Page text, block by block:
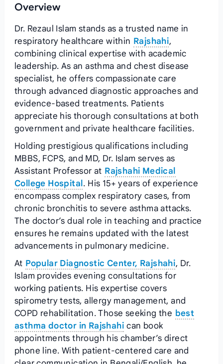
Overview
Dr. Rezaul Islam stands as a trusted name in
respiratory healthcare within Rajshahi,
combining clinical expertise with academic
leadership. As an asthma and chest disease
specialist, he offers compassionate care
through advanced diagnostic approaches and
evidence-based treatments. Patients
appreciate his thorough consultations at both
government and private healthcare facilities.
Holding prestigious qualifications including
MBBS, FCPS, and MD, Dr. Islam serves as
Assistant Professor at Rajshahi Medical
College Hospital . His 15+ years of experience
encompass complex respiratory cases, from
chronic bronchitis to severe asthma attacks.
The doctor’s dual role in teaching and practice
ensures he remains updated with the latest
advancements in pulmonary medicine.
At Popular Diagnostic Center, Rajshahi, Dr.
Islam provides evening consultations for
working patients. His expertise covers
spirometry tests, allergy management, and
COPD rehabilitation. Those seeking the best
asthma doctor in Rajshahi can book
appointments through his chamber’s direct
phone line. With patient-centered care and